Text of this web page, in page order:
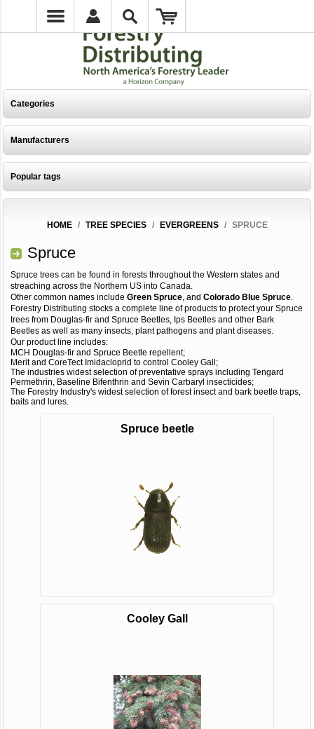
Categories
Manufacturers
Popular tags
HOME / TREE SPECIES / EVERGREENS / SPRUCE
Spruce
Spruce trees can be found in forests throughout the Western states and
streaching across the Northern US into Canada.
Other common names includeGreen Spruce, andColorado Blue Spruce.
Forestry Distributing stocks a complete line of products to protect your Spruce
trees from Douglas-fir and Spruce Beetles, Ips Beetles and other Bark
Beetles as well as many insects, plant pathogens and plant diseases.
Our product line includes:
MCH Douglas-fir and Spruce Beetle repellent;
Merit and CoreTect Imidacloprid to control Cooley Gall;
The industries widest selection of preventative sprays including Tengard
Permethrin, Baseline Bifenthrin and Sevin Carbaryl insecticides;
The Forestry Industry's widest selection of forest insect and bark beetle traps,
baits and lures.
Spruce beetle
Cooley Gall